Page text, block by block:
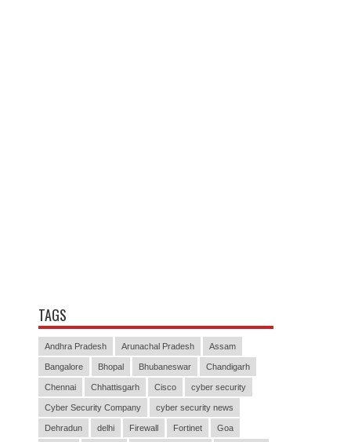
TAGS
Andhra Pradesh Arunachal Pradesh Assam
Bangalore Bhopal Bhubaneswar Chandigarh
Chennai Chhattisgarh Cisco cyber security
Cyber Security Company cyber security news
Dehradun delhi Firewall Fortinet Goa